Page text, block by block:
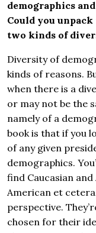
demographics
Could you
two kinds of
Diversity of
kinds of reasons.
when there is a
or may not be the
namely of a
book is that if you
of any given
demographics.
find Caucasian
American et
perspective.
chosen for their